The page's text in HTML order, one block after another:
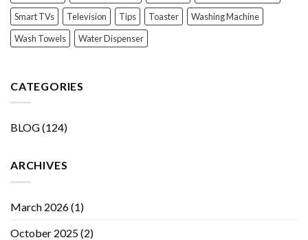
Smart TVs Television Tips Toaster
Washing Machine
Wash Towels
Water Dispenser
CATEGORIES
BLOG(124)
ARCHIVES
March 2026(1)
October 2025(2)